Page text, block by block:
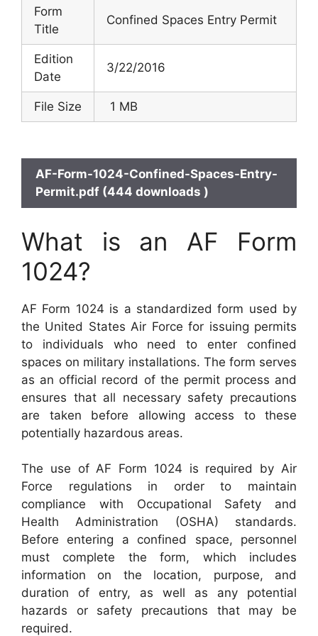
Form
Title
Confined Spaces Entry Permit
Edition
Date
3/22/2016
File Size 1 MB
AF-Form-1024-Confined-Spaces-Entry-
Permit.pdf (444 downloads )
What is an AF Form
1024?
AF Form 1024 is a standardized form used by
the United States Air Force for issuing permits
to individuals who need to enter confined
spaces on military installations. The form serves
as an official record of the permit process and
ensures that all necessary safety precautions
are taken before allowing access to these
potentially hazardous areas.
The use of AF Form 1024 is required by Air
Force regulations in order to maintain
compliance with Occupational Safety and
Health Administration (OSHA) standards.
Before entering a confined space, personnel
must complete the form, which includes
information on the location, purpose, and
duration of entry, as well as any potential
hazards or safety precautions that may be
required.